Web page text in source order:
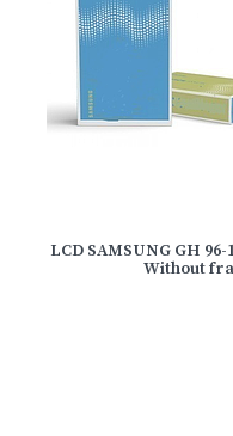
LCD SAMSUNG GH 96-
Without